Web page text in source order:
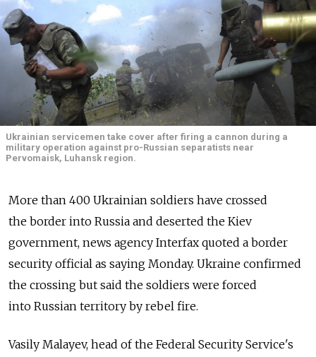
Ukrainian servicemen take cover after firing a cannon during a
military operation against pro-Russian separatists near
Pervomaisk, Luhansk region.
More than 400 Ukrainian soldiers have crossed
the border into Russia and deserted the Kiev
government, news agency Interfax quoted a border
security official as saying Monday. Ukraine confirmed
the crossing but said the soldiers were forced
into Russian territory by rebel fire.
Vasily Malayev, head of the Federal Security Service's